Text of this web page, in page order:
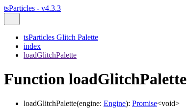
tsParticles - v4.3.3
tsParticles Glitch Palette
index
loadGlitchPalette
Function loadGlitchPalette
loadGlitchPalette(engine: Engine): Promise<void>